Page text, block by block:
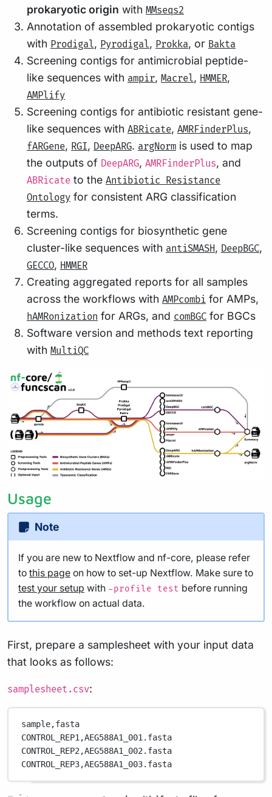
prokaryotic origin with MMseqs2
Annotation of assembled prokaryotic contigs
with Prodigal, Pyrodigal, Prokka, or Bakta
Screening contigs for antimicrobial peptide-
like sequences with ampir, Macrel, HMMER,
AMPlify
Screening contigs for antibiotic resistant gene-
like sequences with ABRicate, AMRFinderPlus,
fARGene, RGI, DeepARG. argNorm is used to map
the outputs of DeepARG, AMRFinderPlus, and
ABRicate to the Antibiotic Resistance
Ontology for consistent ARG classification
terms.
Screening contigs for biosynthetic gene
cluster-like sequences with antiSMASH, DeepBGC,
GECCO, HMMER
Creating aggregated reports for all samples
across the workflows with AMPcombi for AMPs,
hAMRonization for ARGs, and comBGC for BGCs
Software version and methods text reporting
with MultiQC
Usage
Note
If you are new to Nextflow and nf-core, please refer
to this page on how to set-up Nextflow. Make sure to
test your setup with -profile test before running
the workflow on actual data.
First, prepare a samplesheet with your input data
that looks as follows:
samplesheet.csv:
sample,fasta
CONTROL_REP1,AEG588A1_001.fasta
CONTROL_REP2,AEG588A1_002.fasta
CONTROL_REP3,AEG588A1_003.fasta